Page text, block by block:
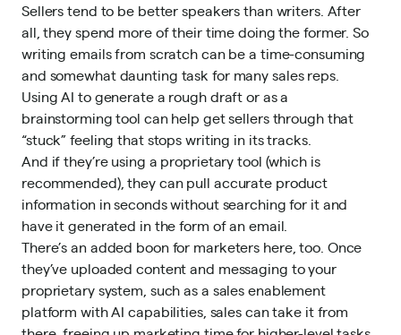
Sellers tend to be better speakers than writers. After
all, they spend more of their time doing the former. So
writing emails from scratch can be a time-consuming
and somewhat daunting task for many sales reps.
Using AI to generate a rough draft or as a
brainstorming tool can help get sellers through that
“stuck” feeling that stops writing in its tracks.
And if they’re using a proprietary tool (which is
recommended), they can pull accurate product
information in seconds without searching for it and
have it generated in the form of an email.
There’s an added boon for marketers here, too. Once
they’ve uploaded content and messaging to your
proprietary system, such as a sales enablement
platform with AI capabilities, sales can take it from